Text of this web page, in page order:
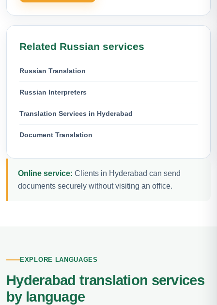
Related Russian services
Russian Translation
Russian Interpreters
Translation Services in Hyderabad
Document Translation
Online service: Clients in Hyderabad can send
documents securely without visiting an office.
EXPLORE LANGUAGES
Hyderabad translation services
by language